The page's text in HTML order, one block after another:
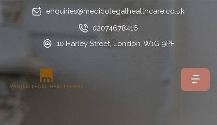
enquiries@medicolegalhealthcare.co.uk
02074678416
10 Harley Street, London, W1G 9PF